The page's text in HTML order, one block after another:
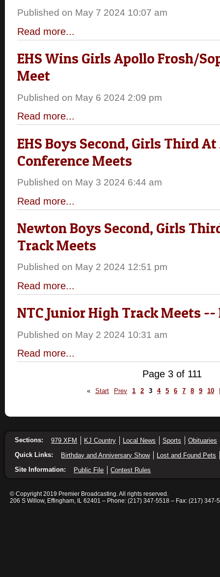
Published on May 7 2024 10:07 am
Read more...
EHS Wins Girls Apollo Frosh/
Meet
Published on May 6 2024 2:09 pm
Read more...
EHS Boys Second, Girls Third
Conference Meets
Published on May 3 2024 6:44 am
Read more...
Newton Boys Second, Girls
Track Meets
Published on May 2 2024 12:51 pm
Read more...
NTC Junior High Track Meets --
Published on May 2 2024 10:31 am
Read more...
Page 3 of 111
« Start Prev 1 2 3 4 5 6 7 8 9 10
Sections: 979 XFM KJ Country Local News Sports
Obituaries
Quick Links:
Birthday and Anniversary Show
Lost and Found Pets
Site Information:
Public File Contest Rules
© Copyright 2019 Premier Broadcasting. All rights reserved.
206 S Willow, Effingham, IL 62401 – Phone: (217) 347-5518 – Fax: (217) 347-